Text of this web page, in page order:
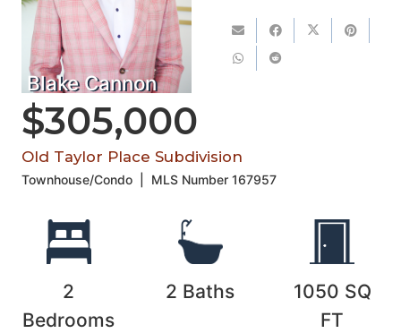
Blake Cannon
$305,000
Old Taylor Place Subdivision
Townhouse/Condo MLS Number167957
2
Bedrooms
2 Baths 1050 SQ
FT